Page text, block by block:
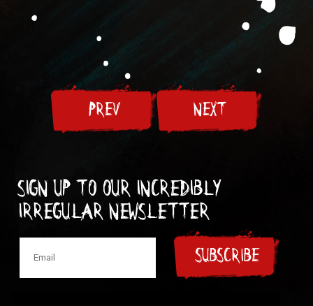
PREV NEXT
Sign up to our incredibly
irregular Newsletter
SUBSCRIBE